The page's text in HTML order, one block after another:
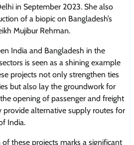
in September 2023. She also
of a biopic on Bangladesh’s
Mujibur Rehman.
India and Bangladesh in the
is seen as a shining example
projects not only strengthen ties
but also lay the groundwork for
opening of passenger and freight
provide alternative supply routes for
India.
these projects marks a significant